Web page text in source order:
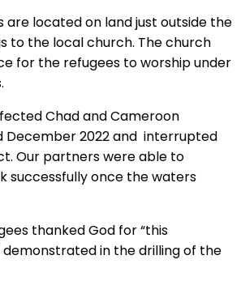
are located on land just outside the
to the local church. The church
for the refugees to worship under
Chad and Cameroon
December 2022 and interrupted
Our partners were able to
successfully once the waters
thanked God for “this
demonstrated in the drilling of the